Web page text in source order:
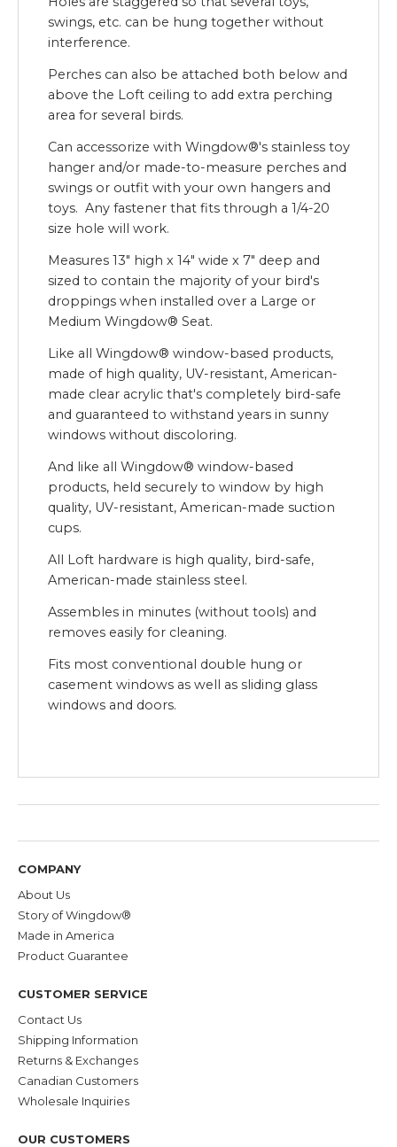
swings, etc. can be hung together without
interference.
Perches can also be attached both below and
above the Loft ceiling to add extra perching
area for several birds.
Can accessorize with Wingdow®'s stainless toy
hanger and/or made-to-measure perches and
swings or outfit with your own hangers and
toys. Any fastener that fits through a 1/4-20
size hole will work.
Measures 13" high x 14" wide x 7" deep and
sized to contain the majority of your bird's
droppings when installed over a Large or
Medium Wingdow® Seat.
Like all Wingdow® window-based products,
made of high quality, UV-resistant, American-
made clear acrylic that's completely bird-safe
and guaranteed to withstand years in sunny
windows without discoloring.
And like all Wingdow® window-based
products, held securely to window by high
quality, UV-resistant, American-made suction
cups.
All Loft hardware is high quality, bird-safe,
American-made stainless steel.
Assembles in minutes (without tools) and
removes easily for cleaning.
Fits most conventional double hung or
casement windows as well as sliding glass
windows and doors.
COMPANY
About Us
Story of Wingdow®
Made in America
Product Guarantee
CUSTOMER SERVICE
Contact Us
Shipping Information
Returns & Exchanges
Canadian Customers
Wholesale Inquiries
OUR CUSTOMERS